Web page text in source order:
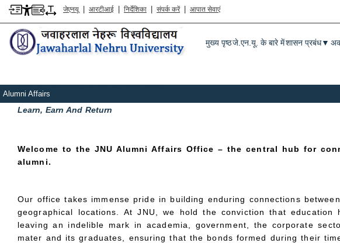
जेएनयू | आरटीआई | निर्देशिका | संपर्क करें | आपात सेवाएं
Main menu
मुख्य पृष्ठजे.एन.यू. के बारे मेंशासन प्रबंध▼
Alumni Affairs
पग चिन्ह
मुख्य पृष्ठ एलुमनी
JNU Alumni Affairs Office (JNU-AAO)
Learn, Earn And Return
Welcome to the JNU Alumni Affairs Office – the central hub for
alumni.
Our office takes immense pride in building enduring connections
geographical locations. At JNU, we hold the conviction that
leaving an indelible mark in academia, government, the corporate
mater and its graduates, ensuring that the bonds formed during their